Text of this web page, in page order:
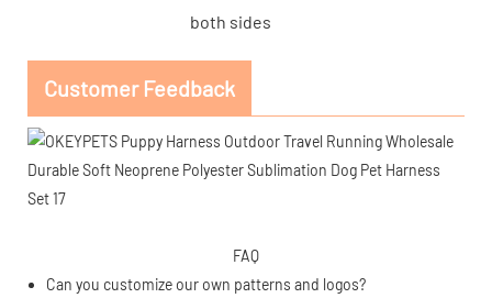
both sides
Customer Feedback
FAQ
Can you customize our own patterns and logos?